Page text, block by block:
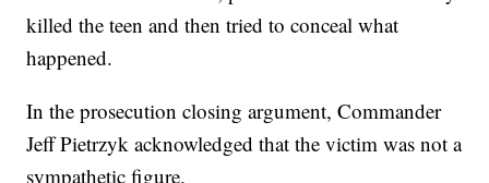
killed the teen and then tried to conceal what
happened.
In the prosecution closing argument, Commander
Jeff Pietrzyk acknowledged that the victim was not a
sympathetic figure.